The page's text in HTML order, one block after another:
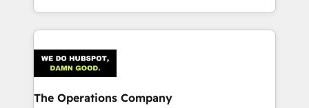
the UK, we support global companies in building
smarter marketing, sales, and customer success
Iberia (Spain & Portugal), we combine human insight
with intelligent automation to drive sustainable
growth. Our multidisciplinary team designs solutions
The Operations Company